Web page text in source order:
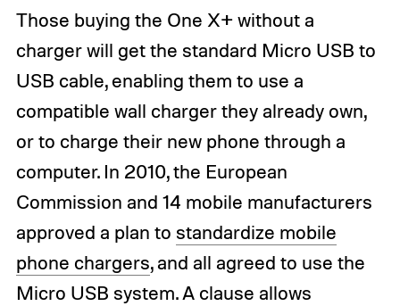
Those buying the One X+ without a
charger will get the standard Micro USB to
USB cable, enabling them to use a
compatible wall charger they already own,
or to charge their new phone through a
computer. In 2010, the European
Commission and 14 mobile manufacturers
approved a plan to standardize mobile
phone chargers, and all agreed to use the
Micro USB system. A clause allows